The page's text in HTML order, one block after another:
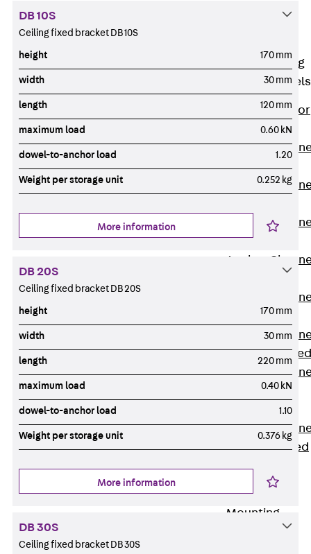
Fastening
Anchor Channels
Back Anchor
Channels
Anchor
JSA K
Anchor
Anchor
JTA K
Anchor
Anchor
JTA RF W
Anchor
JXA W, toothed
Anchor
JXA PC W,
Anchor
JZA K, toothed
Mounting
Channels
Back
Mounting
DB 10S
Ceiling fixed bracket DB 10S
height 170 mm
width 30 mm
length 120 mm
maximum load 0.60 kN
dowel-to-anchor load 1.20
Weight per storage unit 0.252 kg
More information
DB 20S
Ceiling fixed bracket DB 20S
height 170 mm
width 30 mm
length 220 mm
maximum load 0.40 kN
dowel-to-anchor load 1.10
Weight per storage unit 0.376 kg
More information
DB 30S
Ceiling fixed bracket DB 30S